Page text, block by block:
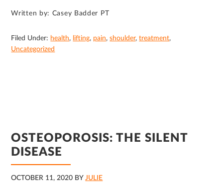
Written by: Casey Badder PT
Filed Under: health, lifting, pain,shoulder,treatment,
Uncategorized
OSTEOPOROSIS: THE SILENT
DISEASE
OCTOBER 11, 2020 BYJULIE